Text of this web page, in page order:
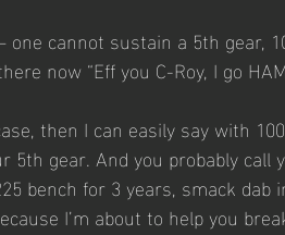
cannot sustain a 5th gear,
now “Eff you C-Roy, I go
then I can easily say with
5th gear. And you probably call
bench for 3 years, smack
I’m about to help you